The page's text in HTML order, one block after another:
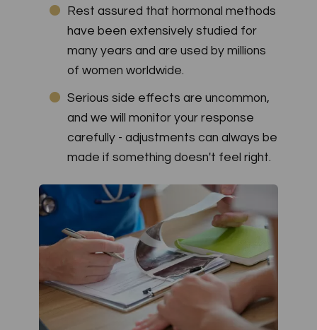
Rest assured that hormonal methods
have been extensively studied for
many years and are used by millions
of women worldwide.
Serious side effects are uncommon,
and we will monitor your response
carefully - adjustments can always be
made if something doesn't feel right.